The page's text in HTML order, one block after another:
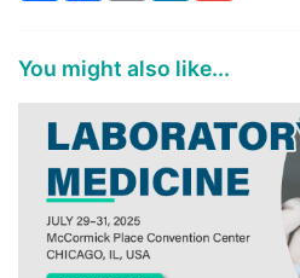
You might also like...